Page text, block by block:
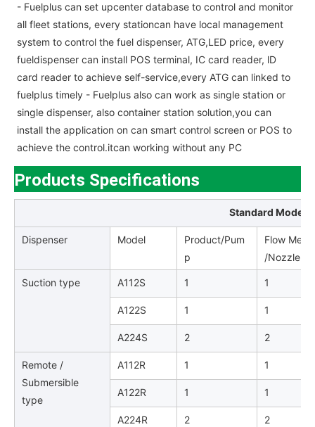
- Fuelplus can set upcenter database to control and monitor
all fleet stations, every stationcan have local management
system to control the fuel dispenser, ATG,LED price, every
fueldispenser can install POS terminal, IC card reader, lD
card reader to achieve self-service,every ATG can linked to
fuelplus timely - Fuelplus also can work as single station or
single dispenser, also container station solution,you can
install the application on can smart control screen or POS to
achieve the control.itcan working without any PC
Products Specifications
Standard Model
Dispenser Model
Product/Pum
p
Flow Meter
/Nozzle /
Suction type A112S 1 1
A122S 1 1
A224S 2 2
Remote /
Submersible
type
A112R 1 1
A122R 1 1
A224R 2 2